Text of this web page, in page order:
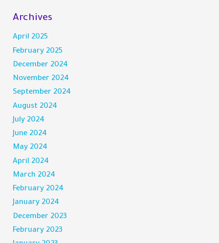
Archives
April 2025
February 2025
December 2024
November 2024
September 2024
August 2024
July 2024
June 2024
May 2024
April 2024
March 2024
February 2024
January 2024
December 2023
February 2023